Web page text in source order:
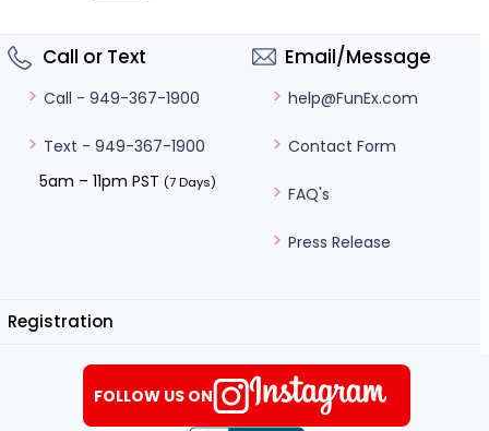
Call or Text
Call - 949-367-1900
Text - 949-367-1900
5am – 11pm PST (7 Days)
Email/Message
help@FunEx.com
Contact Form
FAQ's
Press Release
Registration
FOLLOW US ON